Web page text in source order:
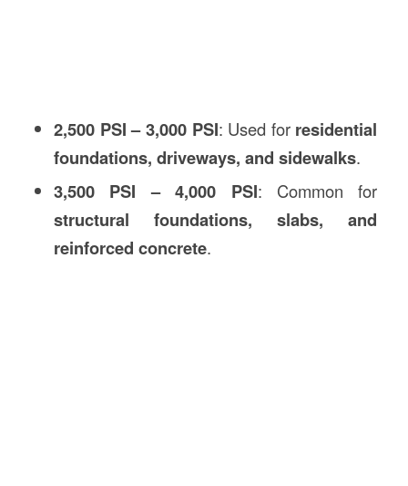
2,500 PSI – 3,000 PSI: Used for residential
foundations, driveways, and sidewalks.
3,500 PSI – 4,000 PSI: Common for
structural foundations, slabs, and
reinforced concrete.